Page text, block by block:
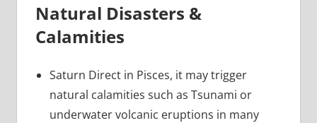
Natural Disasters &
Calamities
Saturn Direct in Pisces, it may trigger
natural calamities such as Tsunami or
underwater volcanic eruptions in many